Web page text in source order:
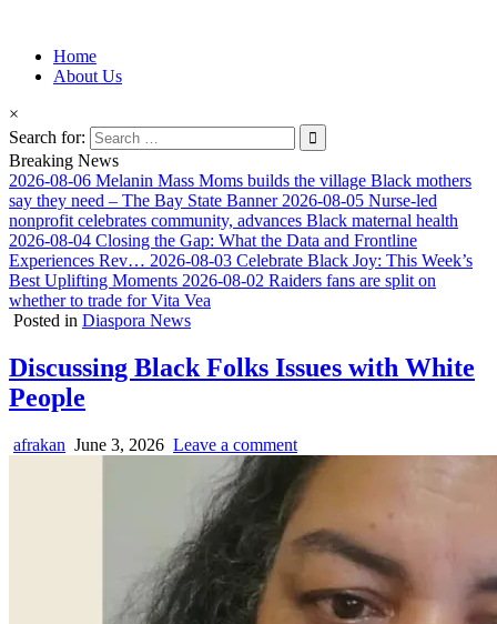
Afro-Conscious Media
Information for Afrakan People Worldwide
Home
About Us
×
Search for:
Breaking News
2026-08-06 Melanin Mass Moms builds the village Black mothers
say they need – The Bay State Banner 2026-08-05 Nurse-led
nonprofit celebrates community, advances Black maternal health
2026-08-04 Closing the Gap: What the Data and Frontline
Experiences Rev… 2026-08-03 Celebrate Black Joy: This Week’s
Best Uplifting Moments 2026-08-02 Raiders fans are split on
whether to trade for Vita Vea
Posted in Diaspora News
Discussing Black Folks Issues with White
People
afrakan June 3, 2026 Leave a comment